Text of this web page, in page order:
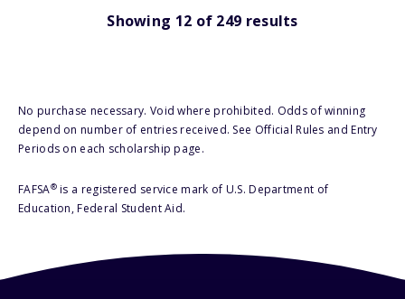
Showing 12 of 249 results
No purchase necessary. Void where prohibited. Odds of winning
depend on number of entries received. See Official Rules and Entry
Periods on each scholarship page.
FAFSA®is a registered service mark of U.S. Department of
Education, Federal Student Aid.